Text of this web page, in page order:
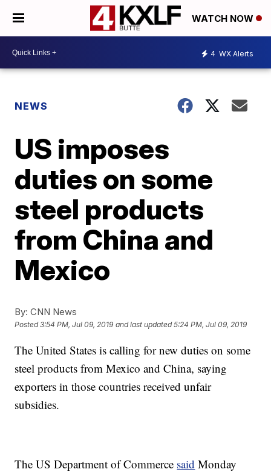
WATCH NOW
4 WX Alerts
NEWS
US imposes
duties on some
steel products
from China and
Mexico
By: CNN News
Posted3:54 PM, Jul 09, 2019 and last updated 5:24 PM, Jul 09, 2019
The United States is calling for new duties on some
steel products from Mexico and China, saying
exporters in those countries received unfair
subsidies.
The US Department of Commerce said Monday